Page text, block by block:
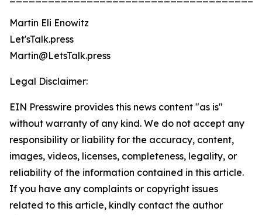
Martin Eli Enowitz
Let'sTalk.press
Martin@LetsTalk.press
Legal Disclaimer:
EIN Presswire provides this news content "as is"
without warranty of any kind. We do not accept any
responsibility or liability for the accuracy, content,
images, videos, licenses, completeness, legality, or
reliability of the information contained in this article.
If you have any complaints or copyright issues
related to this article, kindly contact the author